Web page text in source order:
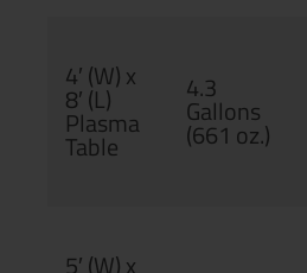
4′ (W) x
8′ (L)
Plasma
Table
4.3
Gallons
(661 oz.)
5′ (W) x